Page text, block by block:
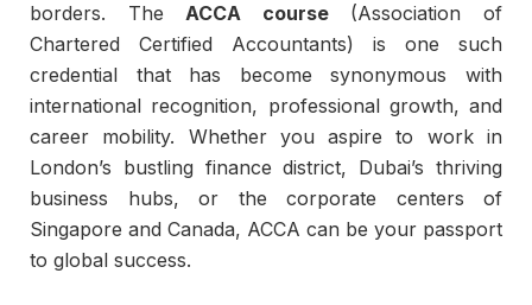
borders. TheACCA course(Association of
Chartered Certified Accountants) is one such
credential that has become synonymous with
international recognition, professional growth, and
career mobility. Whether you aspire to work in
London’s bustling finance district, Dubai’s thriving
business hubs, or the corporate centers of
Singapore and Canada, ACCA can be your passport
to global success.